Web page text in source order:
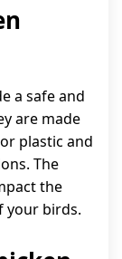
a safe and
are made
plastic and
The
the
your birds.